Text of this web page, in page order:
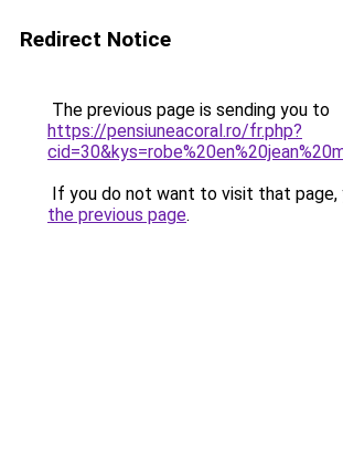
Redirect Notice
The previous page is sending you to
https://pensiuneacoral.ro/fr.php?
If you do not want to visit that page,
the previous page.